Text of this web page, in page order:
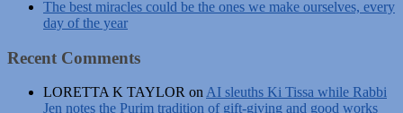
The best miracles could be the ones we make ourselves, every
day of the year
Recent Comments
LORETTA K TAYLOR on AI sleuths Ki Tissa while Rabbi
Jen notes the Purim tradition of gift-giving and good works